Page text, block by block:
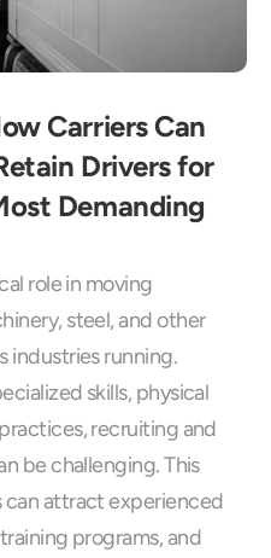
Carriers Can
Drivers for
Demanding
role in moving
steel, and other
industries running.
skills, physical
recruiting and
be challenging. This
can attract experienced
programs, and